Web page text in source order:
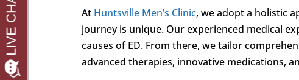
At Huntsville Men’s Clinic, we adopt a holistic
journey is unique. Our experienced medical
causes of ED. From there, we tailor
advanced therapies, innovative medications,